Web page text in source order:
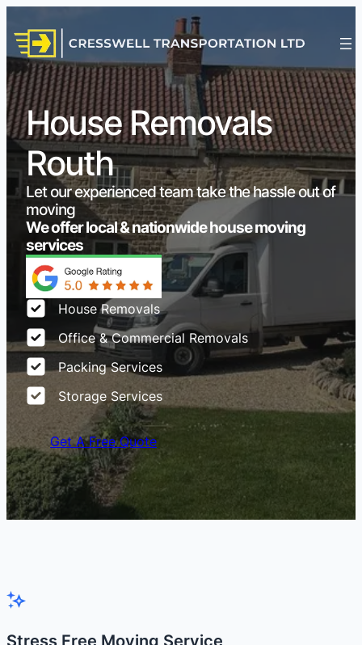
House Removals
Routh
Let our experienced team take the hassle out of
moving
We offer local & nationwide house moving
services
House Removals
Office & Commercial Removals
Packing Services
Storage Services
Get A Free Quote
Stress Free Moving Service